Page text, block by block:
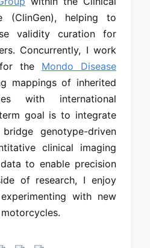
(ClinGen), helping to
validity curation for
Concurrently, I work
the Mondo Disease
mappings of inherited
with international
goal is to integrate
genotype-driven
clinical imaging
to enable precision
of research, I enjoy
with new